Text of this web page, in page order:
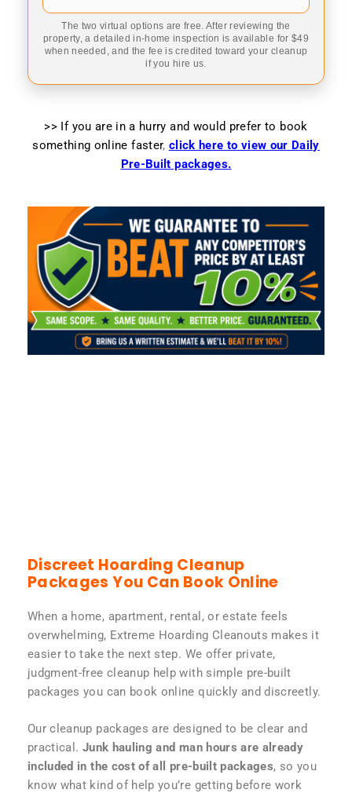
The two virtual options are free. After reviewing the
property, a detailed in-home inspection is available for $49
when needed, and the fee is credited toward your cleanup
if you hire us.
>> If you are in a hurry and would prefer to book
something online faster, click here to view our Daily
Pre-Built packages.
Discreet Hoarding Cleanup
Packages You Can Book Online
When a home, apartment, rental, or estate feels
overwhelming, Extreme Hoarding Cleanouts makes it
easier to take the next step. We offer private,
judgment-free cleanup help with simple pre-built
packages you can book online quickly and discreetly.
Our cleanup packages are designed to be clear and
practical. Junk hauling and man hours are already
included in the cost of all pre-built packages, so you
know what kind of help you’re getting before work